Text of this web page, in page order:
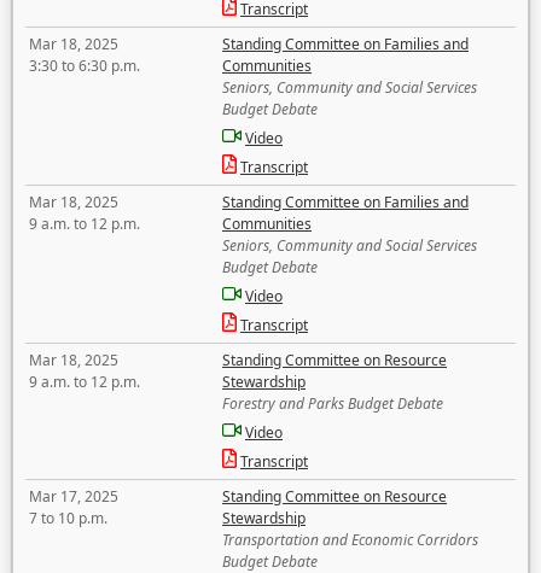
Transcript
Mar 18, 2025
3:30 to 6:30 p.m.
Standing Committee on Families and
Communities
Seniors, Community and Social Services
Budget Debate
Video
Transcript
Mar 18, 2025
9 a.m. to 12 p.m.
Standing Committee on Families and
Communities
Seniors, Community and Social Services
Budget Debate
Video
Transcript
Mar 18, 2025
9 a.m. to 12 p.m.
Standing Committee on Resource
Stewardship
Forestry and Parks Budget Debate
Video
Transcript
Mar 17, 2025
7 to 10 p.m.
Standing Committee on Resource
Stewardship
Transportation and Economic Corridors
Budget Debate